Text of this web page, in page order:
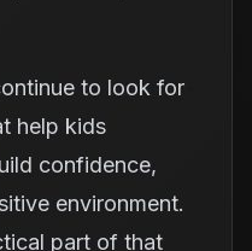
to look for
help kids
confidence,
environment.
part of that